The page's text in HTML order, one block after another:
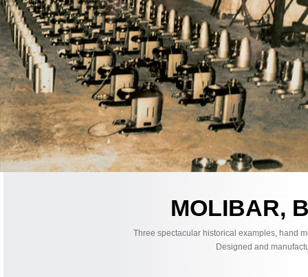
MOLIBAR,
Three spectacular historical examples, hand
Designed and